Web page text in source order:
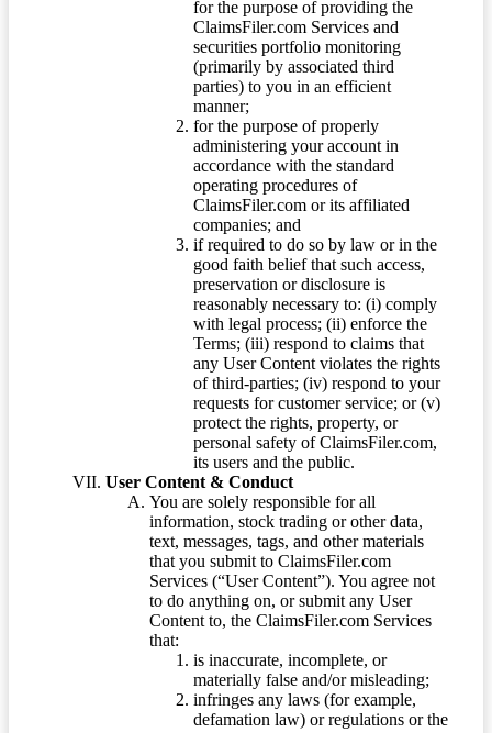
for the purpose of providing the
ClaimsFiler.com Services and
securities portfolio monitoring
(primarily by associated third
parties) to you in an efficient
manner;
for the purpose of properly
administering your account in
accordance with the standard
operating procedures of
ClaimsFiler.com or its affiliated
companies; and
if required to do so by law or in the
good faith belief that such access,
preservation or disclosure is
reasonably necessary to: (i) comply
with legal process; (ii) enforce the
Terms; (iii) respond to claims that
any User Content violates the rights
of third-parties; (iv) respond to your
requests for customer service; or (v)
protect the rights, property, or
personal safety of ClaimsFiler.com,
its users and the public.
User Content & Conduct
You are solely responsible for all
information, stock trading or other data,
text, messages, tags, and other materials
that you submit to ClaimsFiler.com
Services (“User Content”). You agree not
to do anything on, or submit any User
Content to, the ClaimsFiler.com Services
that:
is inaccurate, incomplete, or
materially false and/or misleading;
infringes any laws (for example,
defamation law) or regulations or the